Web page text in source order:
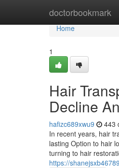
doctorbookmark
Home
Home
1
Hair
Decline
hafizc689xwu9 443
In recent years, hair
lasting Option to hair
turning to hair
https://